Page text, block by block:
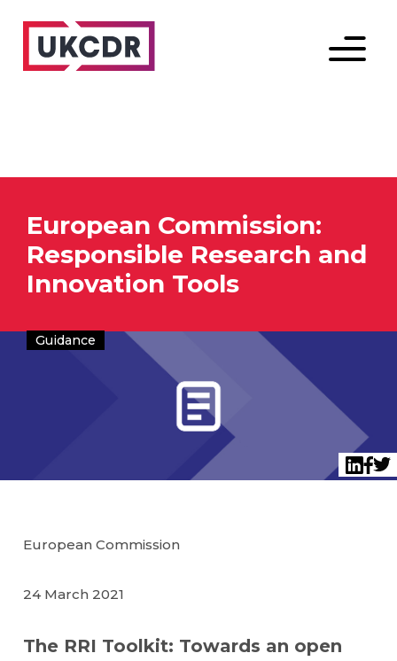
Menu
European Commission:
Responsible Research and
Innovation Tools
Guidance
European Commission
24 March 2021
The RRI Toolkit: Towards an open